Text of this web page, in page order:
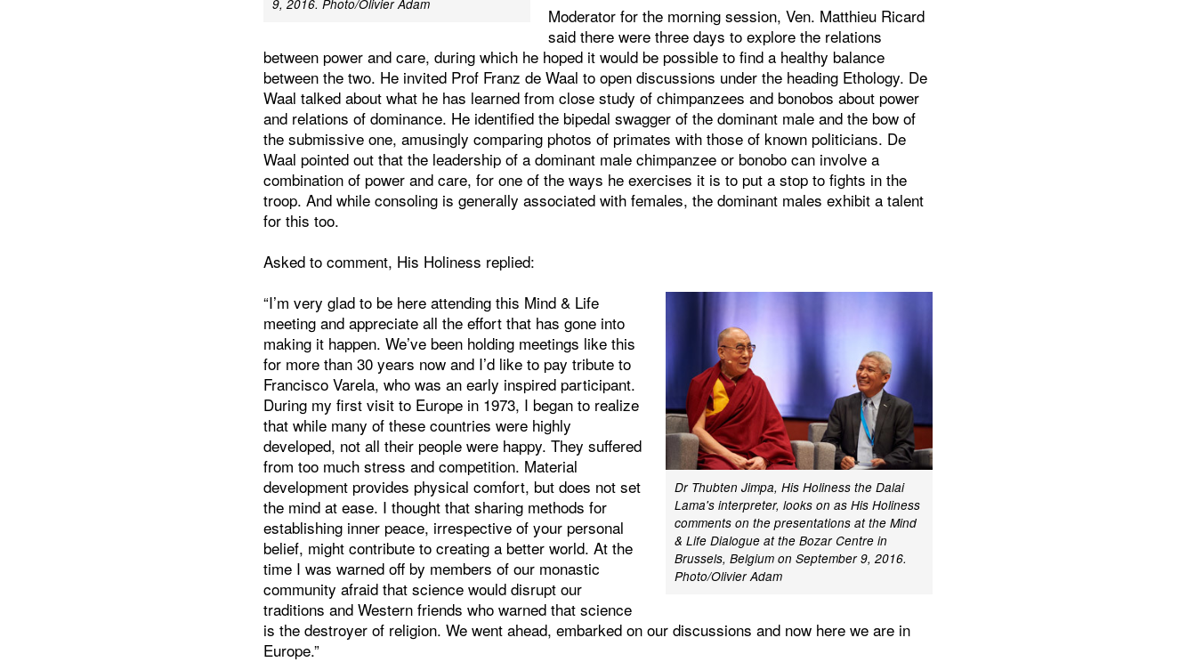
9, 2016. Photo/Olivier Adam
Moderator for the morning session, Ven. Matthieu Ricard
said there were three days to explore the relations
between power and care, during which he hoped it would be possible to find a healthy balance
between the two. He invited Prof Franz de Waal to open discussions under the heading Ethology. De
Waal talked about what he has learned from close study of chimpanzees and bonobos about power
and relations of dominance. He identified the bipedal swagger of the dominant male and the bow of
the submissive one, amusingly comparing photos of primates with those of known politicians. De
Waal pointed out that the leadership of a dominant male chimpanzee or bonobo can involve a
combination of power and care, for one of the ways he exercises it is to put a stop to fights in the
troop. And while consoling is generally associated with females, the dominant males exhibit a talent
for this too.
Asked to comment, His Holiness replied:
Dr Thubten Jimpa, His Holiness the Dalai
Lama's interpreter, looks on as His Holiness
comments on the presentations at the Mind
& Life Dialogue at the Bozar Centre in
Brussels, Belgium on September 9, 2016.
Photo/Olivier Adam
“I’m very glad to be here attending this Mind & Life
meeting and appreciate all the effort that has gone into
making it happen. We’ve been holding meetings like this
for more than 30 years now and I’d like to pay tribute to
Francisco Varela, who was an early inspired participant.
During my first visit to Europe in 1973, I began to realize
that while many of these countries were highly
developed, not all their people were happy. They suffered
from too much stress and competition. Material
development provides physical comfort, but does not set
the mind at ease. I thought that sharing methods for
establishing inner peace, irrespective of your personal
belief, might contribute to creating a better world. At the
time I was warned off by members of our monastic
community afraid that science would disrupt our
traditions and Western friends who warned that science
is the destroyer of religion. We went ahead, embarked on our discussions and now here we are in
Europe.”